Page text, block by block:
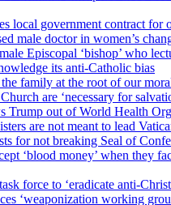
local government contract for
male doctor in women’s
Episcopal ‘bishop’ who
its anti-Catholic bias
family at the root of our
are ‘necessary for
Trump out of World Health
are not meant to lead
for not breaking Seal of
‘blood money’ when they
force to ‘eradicate anti-
‘weaponization working